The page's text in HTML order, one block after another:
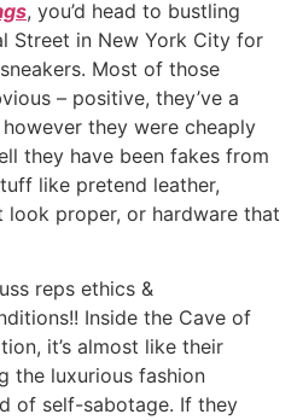
, you’d head to bustling
Street in New York City for
Most of those
– positive, they’ve a
they were cheaply
they have been fakes from
like pretend leather,
look proper, or hardware that
reps ethics &
Inside the Cave of
it’s almost like their
the luxurious fashion
of self-sabotage. If they